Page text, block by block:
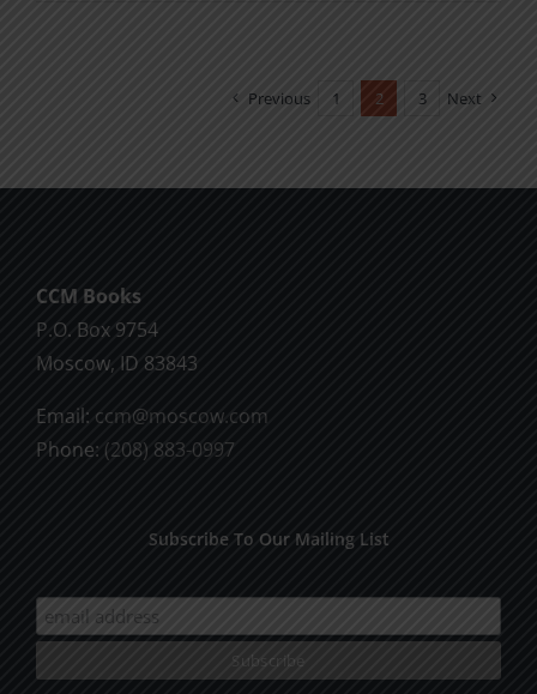
Previous 1 2 3 Next
CCM Books
P.O. Box 9754
Moscow, ID 83843
Email: ccm@moscow.com
Phone: (208) 883-0997
Subscribe To Our Mailing List